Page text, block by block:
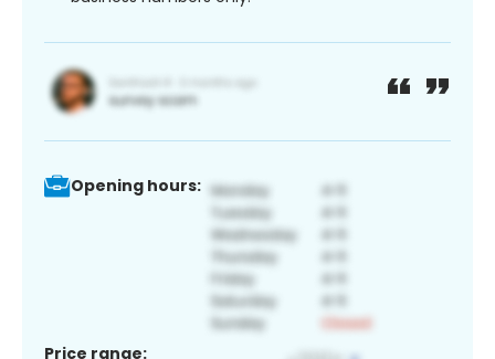
Opening hours:
Price range: